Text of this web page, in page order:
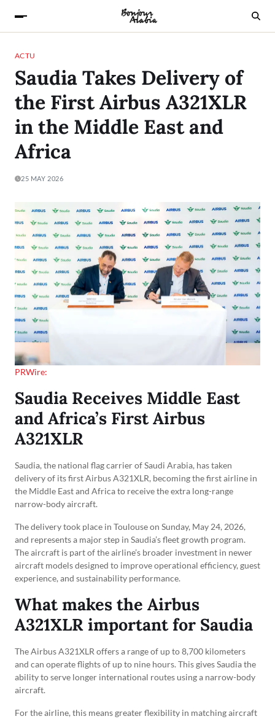
ACTU
Saudia Takes Delivery of
the First Airbus A321XLR
in the Middle East and
Africa
25 MAY 2026
PRWire:
Saudia Receives Middle East
and Africa’s First Airbus
A321XLR
Saudia, the national flag carrier of Saudi Arabia, has taken
delivery of its first Airbus A321XLR, becoming the first airline in
the Middle East and Africa to receive the extra long-range
narrow-body aircraft.
The delivery took place in Toulouse on Sunday, May 24, 2026,
and represents a major step in Saudia’s fleet growth program.
The aircraft is part of the airline’s broader investment in newer
aircraft models designed to improve operational efficiency, guest
experience, and sustainability performance.
What makes the Airbus
A321XLR important for Saudia
The Airbus A321XLR offers a range of up to 8,700 kilometers
and can operate flights of up to nine hours. This gives Saudia the
ability to serve longer international routes using a narrow-body
aircraft.
For the airline, this means greater flexibility in matching aircraft